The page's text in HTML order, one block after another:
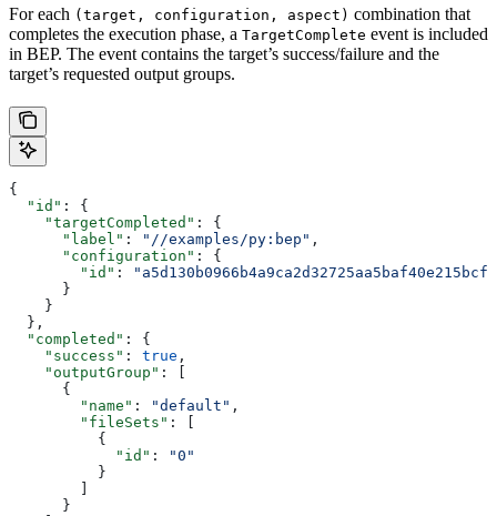
For each (target, configuration, aspect) combination that
completes the execution phase, a TargetComplete event is included
in BEP. The event contains the target’s success/failure and the
target’s requested output groups.
{
  "id"
: {
    "targetCompleted"
: {
      "label"
: "//examples/py:bep" ,
      "configuration"
: {
        "id"
:
      }
    }
  },
  "completed"
: {
    "success"
: true ,
    "outputGroup"
: [
      {
        "name"
: "default" ,
        "fileSets"
: [
          {
            "id"
:
"0"
          }
      }